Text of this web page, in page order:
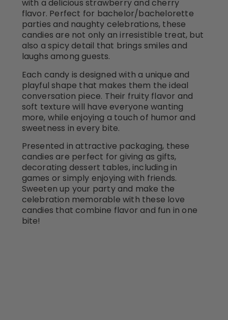
with a delicious strawberry and cherry
flavor. Perfect for bachelor/bachelorette
parties and naughty celebrations, these
candies are not only an irresistible treat, but
also a spicy detail that brings smiles and
laughs among guests.
Each candy is designed with a unique and
playful shape that makes them the ideal
conversation piece. Their fruity flavor and
soft texture will have everyone wanting
more, while enjoying a touch of humor and
sweetness in every bite.
Presented in attractive packaging, these
candies are perfect for giving as gifts,
decorating dessert tables, including in
games or simply enjoying with friends.
Sweeten up your party and make the
celebration memorable with these love
candies that combine flavor and fun in one
bite!